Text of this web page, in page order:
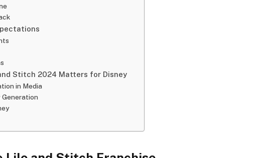
Stitch 2024 Matters for Disney
in Media
Generation